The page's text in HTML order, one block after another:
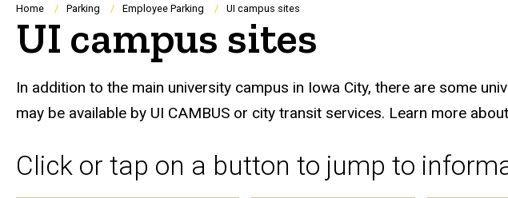
Breadcrumb
Home Parking Employee Parking UI campus sites
UI campus sites
In addition to the main university campus in Iowa City, there are some
may be available by UI CAMBUS or city transit services. Learn more
Click or tap on a button to jump to